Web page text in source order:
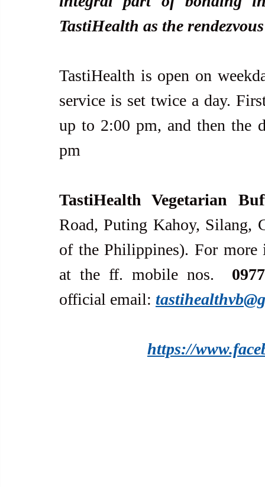
TastiHealth as the
TastiHealth is open on
service is set twice a day.
up to 2:00 pm, and then the
pm
TastiHealth Vegetarian
Road, Puting Kahoy, Silang,
of the Philippines). For more
at the ff. mobile nos.
official email:
https://